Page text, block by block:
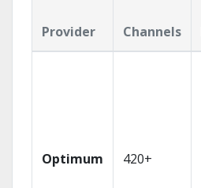
Provider Channels
Optimum 420+